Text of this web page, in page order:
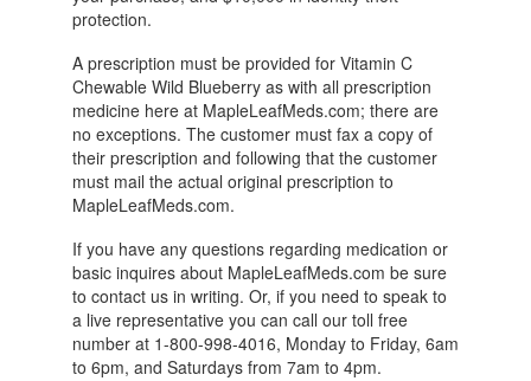
protection.
A prescription must be provided for Vitamin C
Chewable Wild Blueberry as with all prescription
medicine here at MapleLeafMeds.com; there are
no exceptions. The customer must fax a copy of
their prescription and following that the customer
must mail the actual original prescription to
MapleLeafMeds.com.
If you have any questions regarding medication or
basic inquires about MapleLeafMeds.com be sure
to contact us in writing. Or, if you need to speak to
a live representative you can call our toll free
number at 1-800-998-4016, Monday to Friday, 6am
to 6pm, and Saturdays from 7am to 4pm.